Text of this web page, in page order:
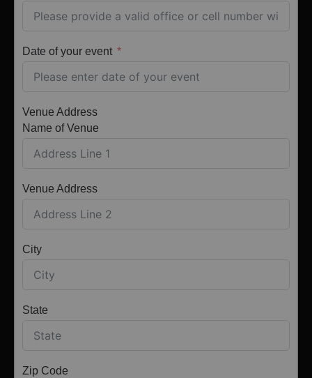
Date of your event
Venue Address
Name of Venue
Venue Address
City
State
Zip Code